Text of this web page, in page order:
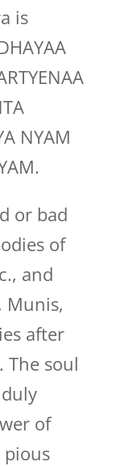
is
NYAM
or bad
of
and
Munis,
after
The soul
duly
of